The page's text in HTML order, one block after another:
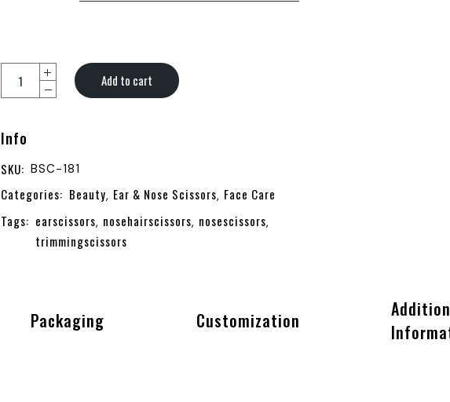
Ear & Nose Scissors quantity
Add to cart
Info
SKU: BSC-181
Categories: Beauty, Ear & Nose Scissors, Face Care
Tags: earscissors, nosehairscissors, nosescissors,
trimmingscissors
Packaging Customization